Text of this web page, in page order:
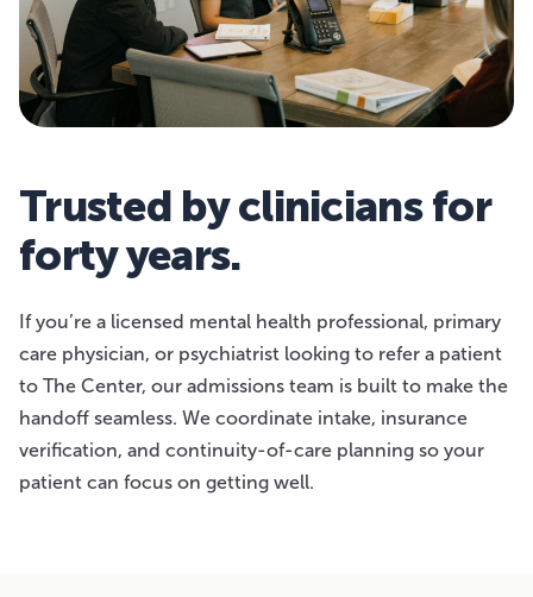
Trusted by clinicians for
forty years.
If you’re a licensed mental health professional, primary
care physician, or psychiatrist looking to refer a patient
to The Center, our admissions team is built to make the
handoff seamless. We coordinate intake, insurance
verification, and continuity-of-care planning so your
patient can focus on getting well.